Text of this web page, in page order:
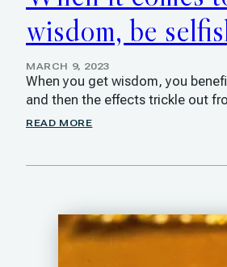
wisdom, be
MARCH 9, 2023
When you get wisdom, you
and then the effects trickle out
READ MORE